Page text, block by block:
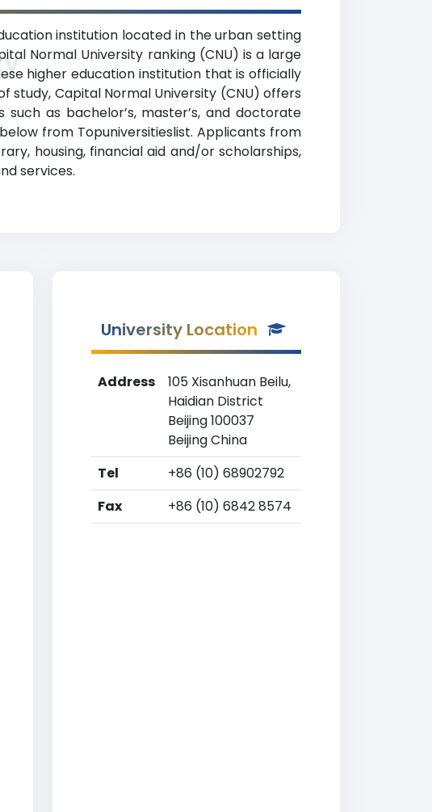
institution located in the urban setting
Normal University ranking (CNU) is a large
higher education institution that is officially
study, Capital Normal University (CNU) offers
as bachelor’s, master’s, and doctorate
from Topuniversitieslist. Applicants from
housing, financial aid and/or scholarships,
services.
University Location
Address
105 Xisanhuan Beilu,
Haidian District
Beijing 100037
Beijing China
Tel
+86 (10) 68902792
Fax
+86 (10) 6842 8574